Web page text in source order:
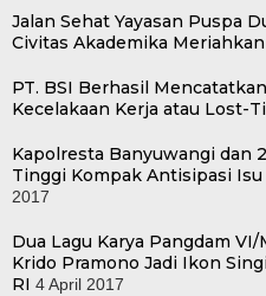
Jalan Sehat Yayasan Puspa
Civitas Akademika
PT. BSI Berhasil
Kecelakaan Kerja atau Lost-
Kapolresta Banyuwangi dan
Tinggi Kompak Antisipasi
2017
Dua Lagu Karya Pangdam
Krido Pramono Jadi Ikon
RI 4 April 2017